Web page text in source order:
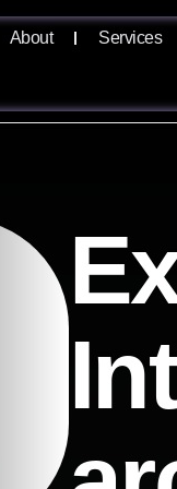
About Services